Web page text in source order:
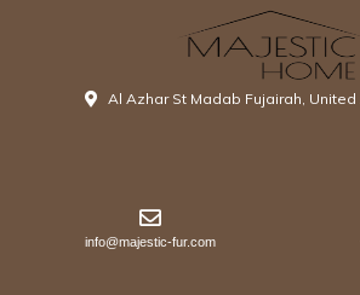
Al Azhar St Madab Fujairah,
info@majestic-fur.com